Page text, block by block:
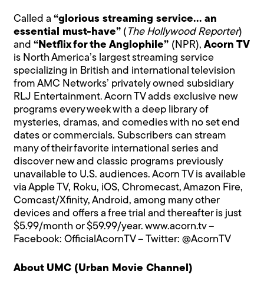
Called a“glorious streaming service… an
essential must-have” ( The Hollywood Reporter)
and“Netflix for the Anglophile” (NPR),Acorn TV
is North America’s largest streaming service
specializing in British and international television
from AMC Networks’ privately owned subsidiary
RLJ Entertainment. Acorn TV adds exclusive new
programs every week with a deep library of
mysteries, dramas, and comedies with no set end
dates or commercials. Subscribers can stream
many of their favorite international series and
discover new and classic programs previously
unavailable to U.S. audiences. Acorn TV is available
via Apple TV, Roku, iOS, Chromecast, Amazon Fire,
Comcast/Xfinity, Android, among many other
devices and offers a free trial and thereafter is just
$5.99/month or $59.99/year.www.acorn.tv–
Facebook:OfficialAcornTV– Twitter:@AcornTV
About UMC (Urban Movie Channel)